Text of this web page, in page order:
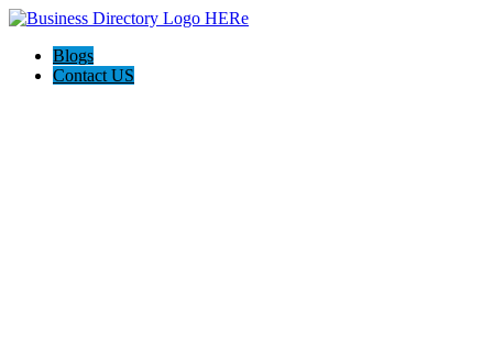
Blogs
Contact US